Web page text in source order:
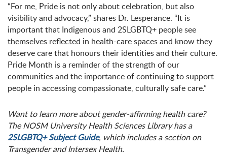
“For me, Pride is not only about celebration, but also
visibility and advocacy,” shares Dr. Lesperance. “It is
important that Indigenous and 2SLGBTQ+ people see
themselves reflected in health-care spaces and know they
deserve care that honours their identities and their culture.
Pride Month is a reminder of the strength of our
communities and the importance of continuing to support
people in accessing compassionate, culturally safe care.”
Want to learn more about gender-affirming health care?
The NOSM University Health Sciences Library has a
2SLGBTQ+ Subject Guide, which includes a section on
Transgender and Intersex Health.